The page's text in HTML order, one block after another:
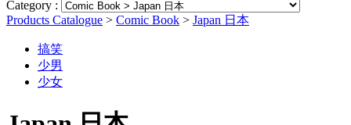
Category :
Products Catalogue > Comic Book > Japan 日本
搞笑
少男
少女